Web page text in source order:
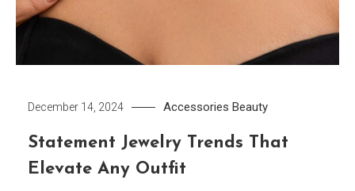
December 14, 2024 Accessories Beauty
Statement Jewelry Trends That
Elevate Any Outfit